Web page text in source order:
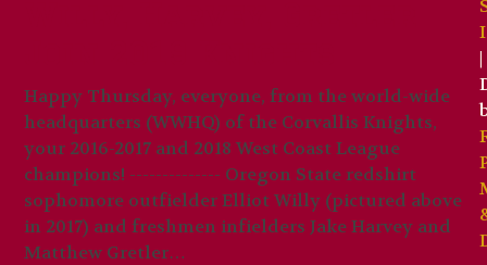
Happy Thursday, everyone, from the world-wide
headquarters (WWHQ) of the Corvallis Knights,
your 2016-2017 and 2018 West Coast League
champions! -------------- Oregon State redshirt
sophomore outfielder Elliot Willy (pictured above
in 2017) and freshmen infielders Jake Harvey and
Matthew Gretler…
|